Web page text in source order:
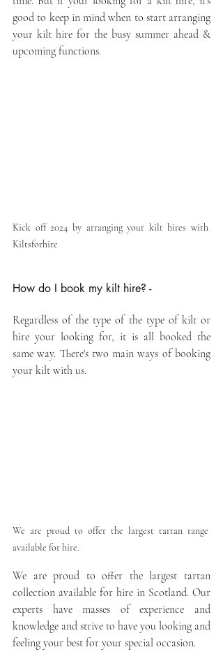
good to keep in mind when to start arranging
your kilt hire for the busy summer ahead &
upcoming functions.
Kick off 2024 by arranging your kilt hires with
Kiltsforhire
How do I book my kilt hire? -
Regardless of the type of the type of kilt or
hire your looking for, it is all booked the
same way. There's two main ways of booking
your kilt with us.
We are proud to offer the largest tartan range
available for hire.
We are proud to offer the largest tartan
collection available for hire in Scotland. Our
experts have masses of experience and
knowledge and strive to have you looking and
feeling your best for your special occasion.